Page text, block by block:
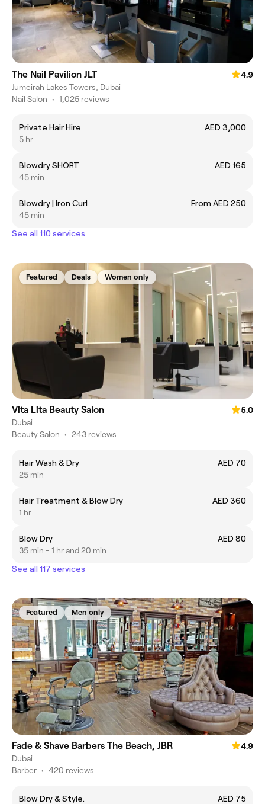
The Nail Pavilion JLT
4.9
Jumeirah Lakes Towers, Dubai
Nail Salon • 1,025 reviews
Private Hair Hire
AED 3,000
5 hr
Blowdry SHORT
AED 165
45 min
Blowdry | Iron Curl
From AED 250
45 min
See all 110 services
Featured Deals Women only
Vita Lita Beauty Salon
5.0
Dubai
Beauty Salon • 243 reviews
Hair Wash & Dry
AED 70
25 min
Hair Treatment & Blow Dry
AED 360
1 hr
Blow Dry
AED 80
35 min - 1 hr and 20 min
See all 117 services
Featured Men only
Fade & Shave Barbers The Beach, JBR
4.9
Dubai
Barber • 420 reviews
Blow Dry & Style.
AED 75